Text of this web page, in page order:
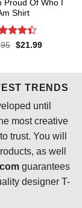
Proud Of Who I
Shirt
4.4
Original
$21.99Current
TRENDS
until
most creative
trust. You will
as well
guarantees
designer T-